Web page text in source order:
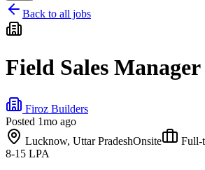
Back to all jobs
Field Sales Manager
Firoz Builders
Posted 1mo ago
Lucknow, Uttar PradeshOnsite Full-
8-15 LPA